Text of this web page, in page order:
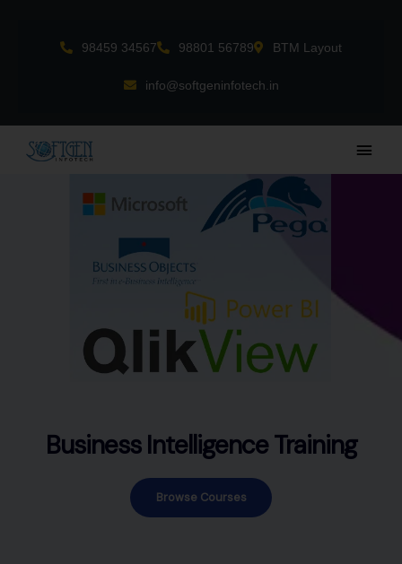
98459 34567 98801 56789 BTM Layout
info@softgeninfotech.in
Main
Business Intelligence Training
Browse Courses